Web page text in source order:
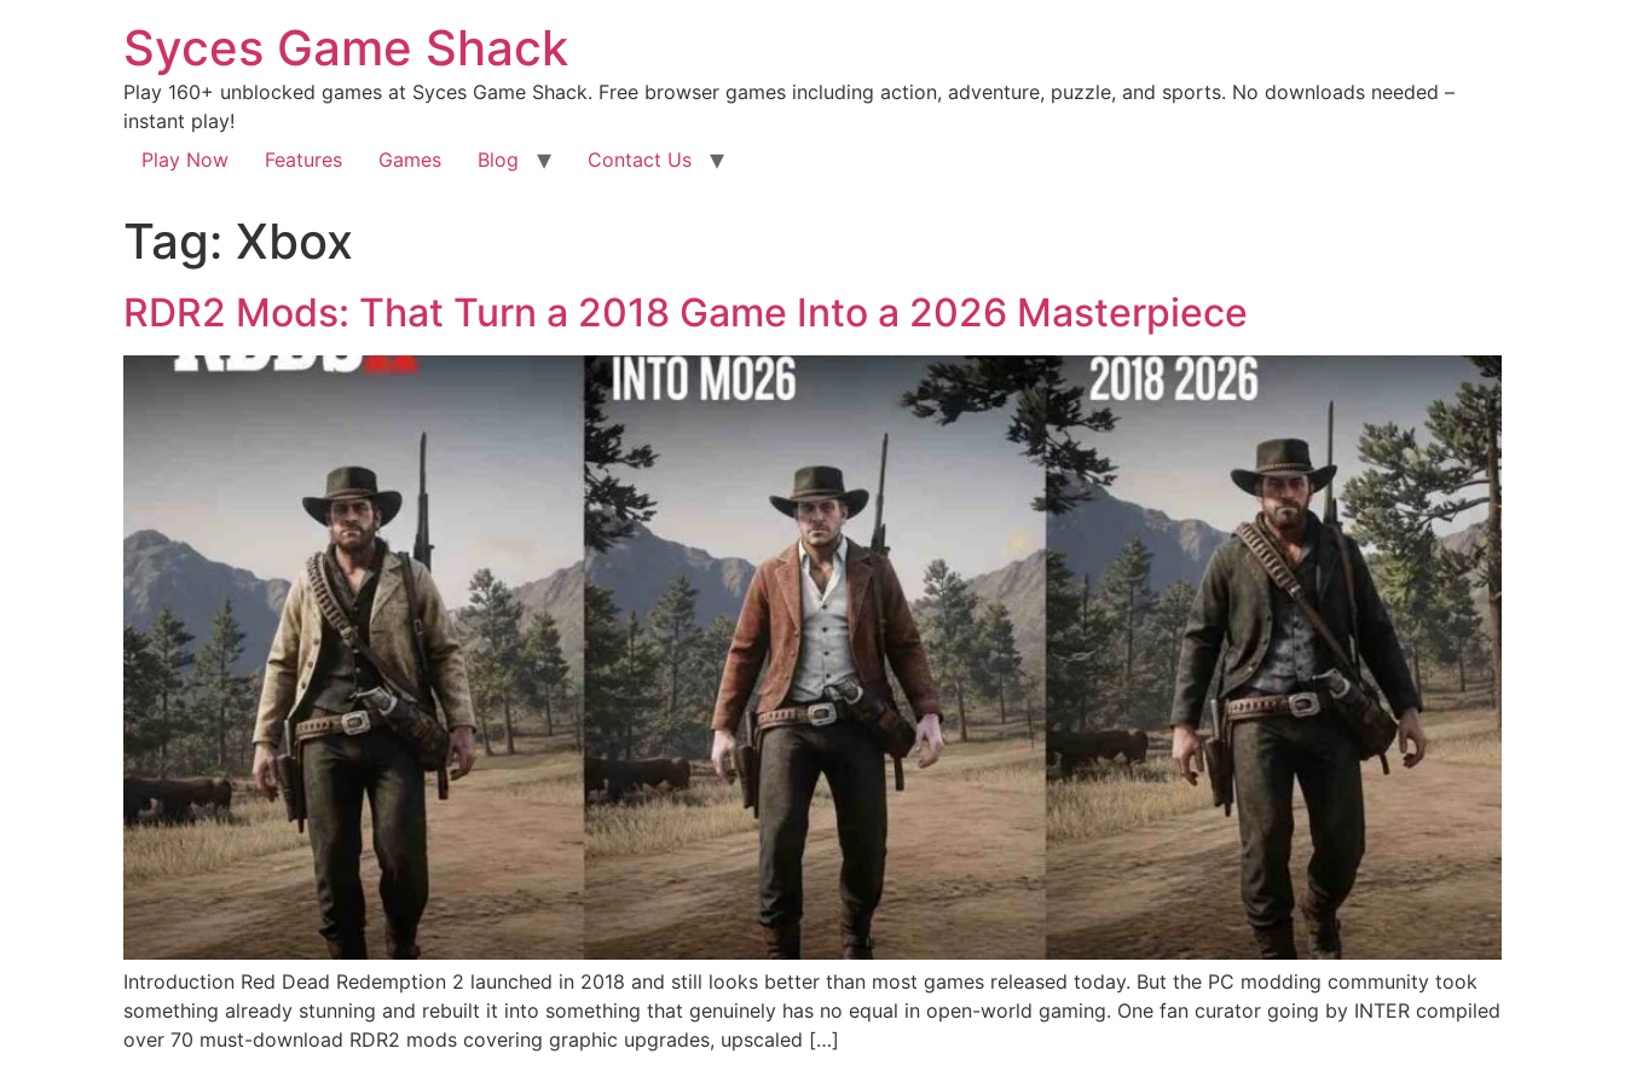
Syces Game Shack
Play 160+ unblocked games at Syces Game Shack. Free browser games including action, adventure, puzzle, and sports. No downloads needed –
instant play!
Play Now
Features Games Blog Contact Us
Tag: Xbox
RDR2 Mods: That Turn a 2018 Game Into a 2026 Masterpiece
Introduction Red Dead Redemption 2 launched in 2018 and still looks better than most games released today. But the PC modding community took
something already stunning and rebuilt it into something that genuinely has no equal in open-world gaming. One fan curator going by INTER compiled
over 70 must-download RDR2 mods covering graphic upgrades, upscaled […]